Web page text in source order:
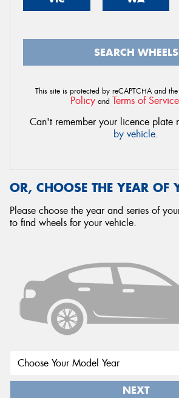
SEARCH WHEELS
This site is protected by reCAPTCHA and
Policy and Terms of Service
Can't remember your licence plate
by vehicle.
OR, CHOOSE THE YEAR OF
Please choose the year and series of
to find wheels for your vehicle.
NEXT